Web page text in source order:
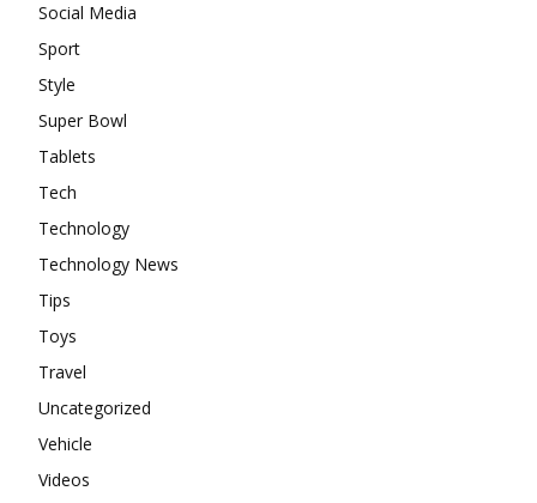
Social Media
Sport
Style
Super Bowl
Tablets
Tech
Technology
Technology News
Tips
Toys
Travel
Uncategorized
Vehicle
Videos